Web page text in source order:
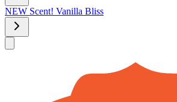
NEW Scent! Vanilla Bliss